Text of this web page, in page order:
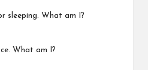
sleeping. What am I?
What am I?